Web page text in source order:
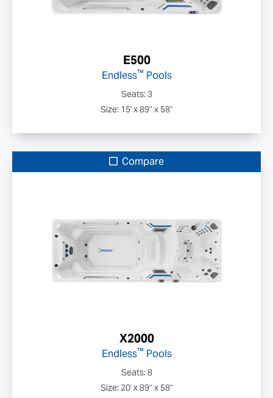
E500
Endless™ Pools
Seats: 3
Size: 15' x 89" x 58"
Compare
X2000
Endless™ Pools
Seats: 8
Size: 20' x 89" x 58"